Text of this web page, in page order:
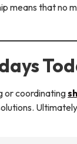
means that no
or coordinating